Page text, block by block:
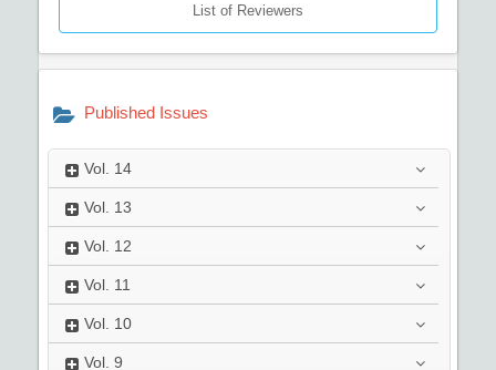
List of Reviewers
Published Issues
Vol. 14
Vol. 13
Vol. 12
Vol. 11
Vol. 10
Vol. 9